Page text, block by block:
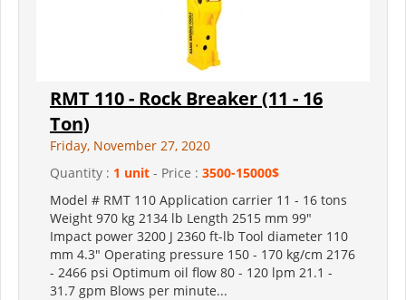
RMT 110 - Rock Breaker (11 - 16
Ton)
Friday, November 27, 2020
Quantity : 1 unit - Price : 3500-15000$
Model # RMT 110 Application carrier 11 - 16 tons
Weight 970 kg 2134 lb Length 2515 mm 99"
Impact power 3200 J 2360 ft-lb Tool diameter 110
mm 4.3" Operating pressure 150 - 170 kg/cm 2176
- 2466 psi Optimum oil flow 80 - 120 lpm 21.1 -
31.7 gpm Blows per minute...